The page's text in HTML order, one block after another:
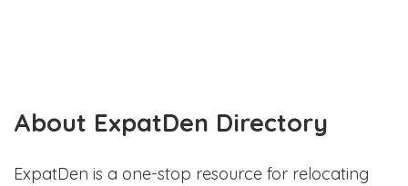
About ExpatDen Directory
ExpatDen is a one-stop resource for relocating